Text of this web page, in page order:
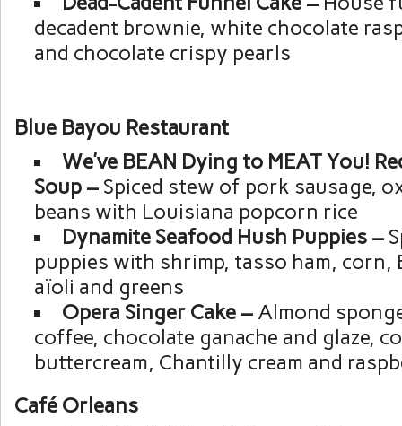
decadent brownie, white chocolate
and chocolate crispy pearls
Blue Bayou Restaurant
We’ve BEAN Dying to MEAT You!
Soup – Spiced stew of pork sausage,
beans with Louisiana popcorn rice
Dynamite Seafood Hush Puppies –
puppies with shrimp, tasso ham, corn,
aïoli and greens
Opera Singer Cake –Almond
coffee, chocolate ganache and glaze,
buttercream, Chantilly cream and
Café Orleans